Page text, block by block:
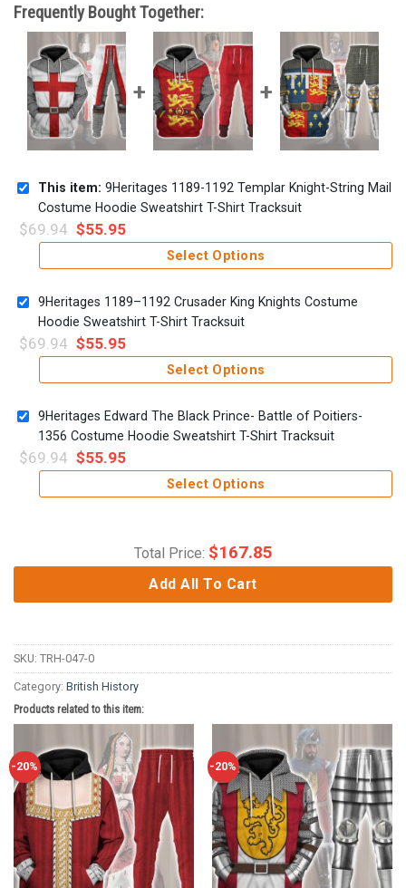
Frequently Bought Together:
This item: 9Heritages 1189-1192 Templar Knight-String Mail
Costume Hoodie Sweatshirt T-Shirt Tracksuit
$69.94 $55.95
Select Options
9Heritages 1189–1192 Crusader King Knights Costume
Hoodie Sweatshirt T-Shirt Tracksuit
$69.94 $55.95
Select Options
9Heritages Edward The Black Prince- Battle of Poitiers-
1356 Costume Hoodie Sweatshirt T-Shirt Tracksuit
$69.94 $55.95
Select Options
Total Price: $167.85
Add All To Cart
SKU: TRH-047-0
Category: British History
Products related to this item:
-20% -20%